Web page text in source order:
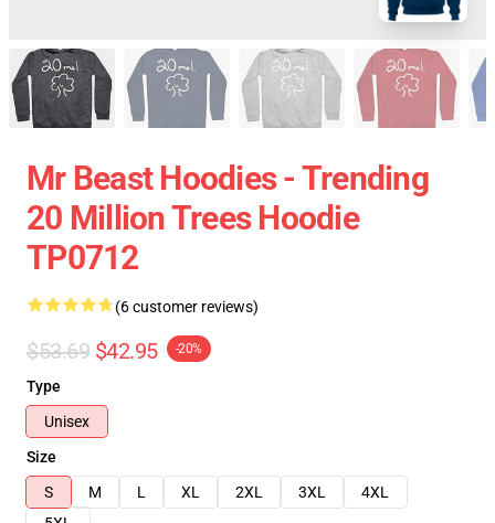
Mr Beast Hoodies - Trending
20 Million Trees Hoodie
TP0712
(6 customer reviews)
$53.69 $42.95 -20%
Type
Unisex
Size
S
M L XL 2XL 3XL
4XL